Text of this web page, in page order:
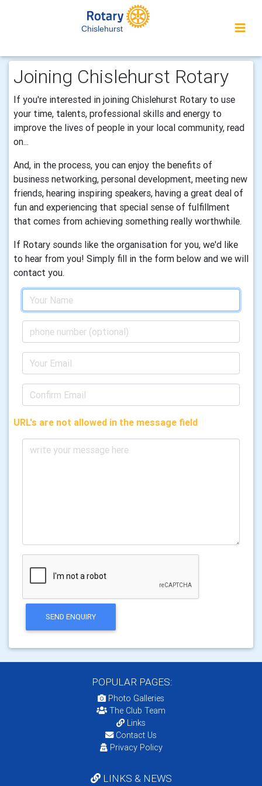
Chislehurst
Joining Chislehurst Rotary
If you're interested in joining Chislehurst Rotary to use
your time, talents, professional skills and energy to
improve the lives of people in your local community, read
on...
And, in the process, you can enjoy the benefits of
business networking, personal development, meeting new
friends, hearing inspiring speakers, having a great deal of
fun and experiencing that special sense of fulfillment
that comes from achieving something really worthwhile.
If Rotary sounds like the organisation for you, we'd like
to hear from you! Simply fill in the form below and we will
contact you.
URL's are not allowed in the message field
SEND ENQUIRY
POPULAR PAGES:
Photo Galleries
The Club Team
Links
Contact Us
Privacy Policy
LINKS & NEWS